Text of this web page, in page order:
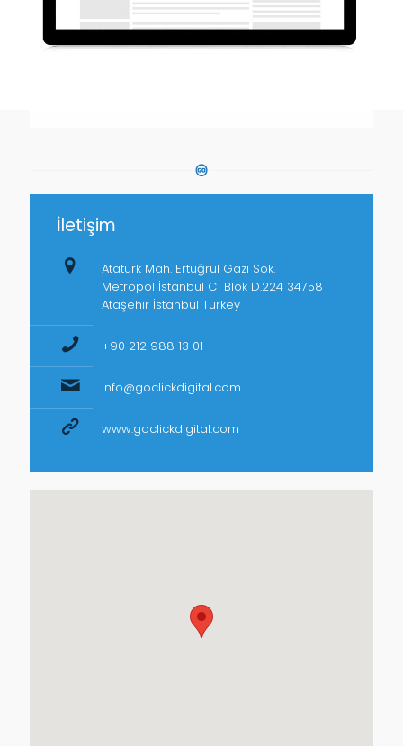
İletişim
Atatürk Mah. Ertuğrul Gazi Sok.
Metropol İstanbul C1 Blok D.224 34758
Ataşehir İstanbul Turkey
+90 212 988 13 01
info@goclickdigital.com
www.goclickdigital.com